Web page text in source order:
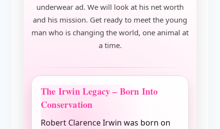
underwear ad. We will look at his net worth
and his mission. Get ready to meet the young
man who is changing the world, one animal at
a time.
The Irwin Legacy – Born Into
Conservation
Robert Clarence Irwin was born on